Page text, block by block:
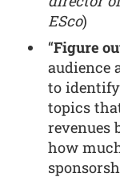
ESco)
“Figure
audience
to
topics
revenues
how